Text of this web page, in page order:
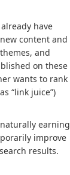
have
content and
and
on these
wants to rank
“link juice”)
earning
improve
results.